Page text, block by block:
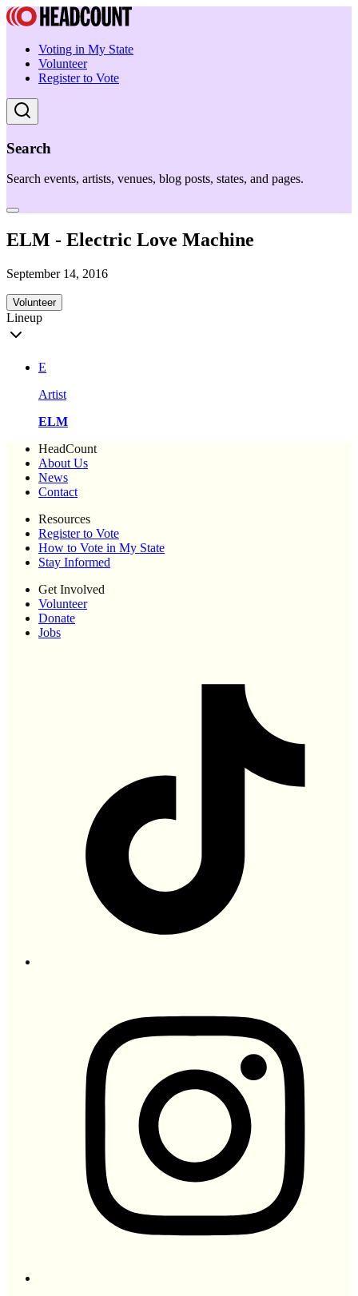
Voting in My State
Volunteer
Register to Vote
Search
Search events, artists, venues, blog posts, states, and pages.
ELM - Electric Love Machine
September 14, 2016
Volunteer
Lineup
E
Artist
ELM
HeadCount
About Us
News
Contact
Resources
Register to Vote
How to Vote in My State
Stay Informed
Get Involved
Volunteer
Donate
Jobs